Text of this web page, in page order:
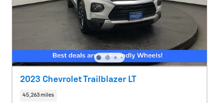
2023 Chevrolet Trailblazer LT
45,263 miles